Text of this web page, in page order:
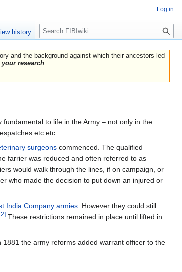
and the background against which their ancestors led
research
to life in the Army – not only in the
etc etc.
surgeons commenced. The qualified
farrier was reduced and often referred to as
would walk through the lines, if on campaign, or
who made the decision to put down an injured or
India Company armies . However they could still
[2] These restrictions remained in place until lifted in
the army reforms added warrant officer to the
Log in
history
Search